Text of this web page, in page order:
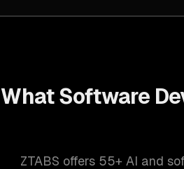
What Software
ZTABS offers 55+ AI and